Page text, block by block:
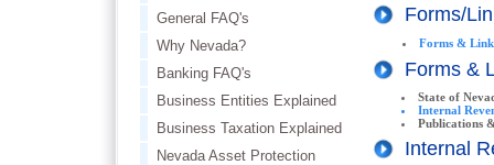
General FAQ's
Why Nevada?
Banking FAQ's
Business Entities Explained
Business Taxation Explained
Nevada Asset Protection
Forms/
Forms &
Forms &
State of
Internal
Publications
Internal